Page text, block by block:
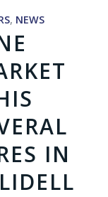
, NEWS
IN